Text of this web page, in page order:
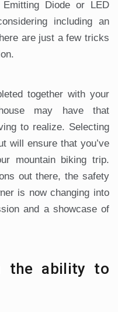
Diode or LED
including an
are just a few tricks
together with your
may have that
to realize. Selecting
will ensure that you’ve
mountain biking trip.
out there, the safety
is now changing into
and a showcase of
the ability to